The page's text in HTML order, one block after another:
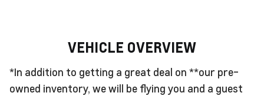
VEHICLE OVERVIEW
*In addition to getting a great deal on **our pre-
owned inventory, we will be flying you and a guest